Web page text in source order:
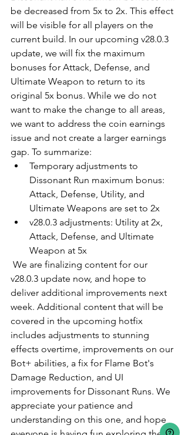
be decreased from 5x to 2x. This effect
will be visible for all players on the
current build. In our upcoming v28.0.3
update, we will fix the maximum
bonuses for Attack, Defense, and
Ultimate Weapon to return to its
original 5x bonus. While we do not
want to make the change to all areas,
we want to address the coin earnings
issue and not create a larger earnings
gap. To summarize:
Temporary adjustments to
Dissonant Run maximum bonus:
Attack, Defense, Utility, and
Ultimate Weapons are set to 2x
v28.0.3 adjustments: Utility at 2x,
Attack, Defense, and Ultimate
Weapon at 5x
v28.0.3 update now, and hope to
deliver additional improvements next
week. Additional content that will be
covered in the upcoming hotfix
includes adjustments to stunning
effects overtime, improvements on our
Bot+ abilities, a fix for Flame Bot's
Damage Reduction, and UI
improvements for Dissonant Runs. We
appreciate your patience and
understanding on this one, and hope